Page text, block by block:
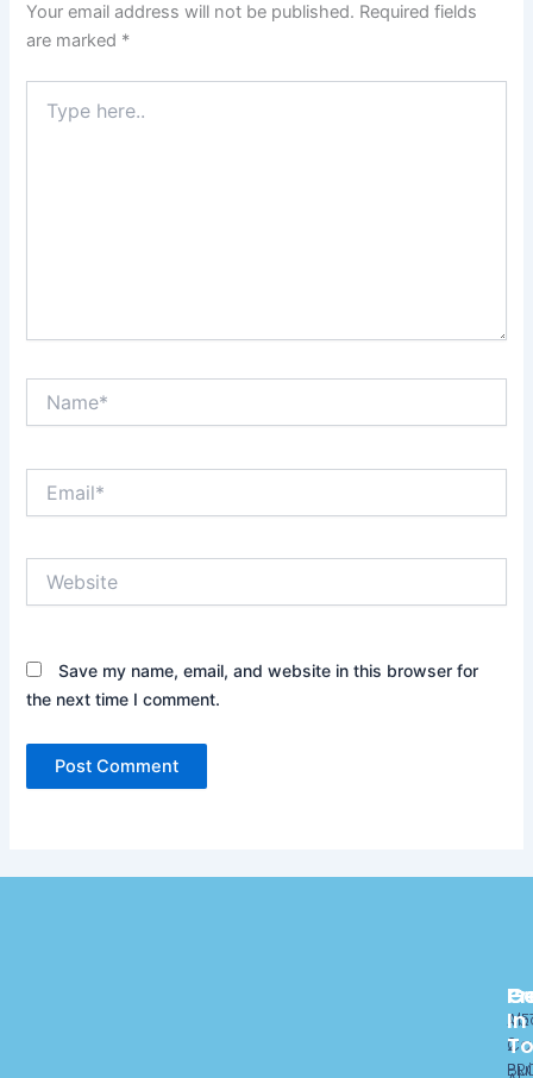
Your email address will not be published. Required fields
are marked *
here..
Save my name, email, and website in this browser for
the next time I comment.
2
In